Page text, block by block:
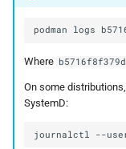
podman logs
Where b5716f8f379d
On some
SystemD:
journalctl --